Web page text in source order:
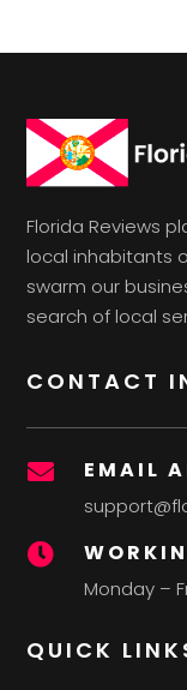
Florida Reviews
local inhabitants
swarm our
search of local
CONTACT
 EMAIL

Monday –
QUICK